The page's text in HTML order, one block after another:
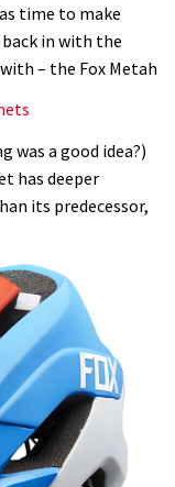
time to make
in with the
– the Fox Metah
was a good idea?)
has deeper
its predecessor,